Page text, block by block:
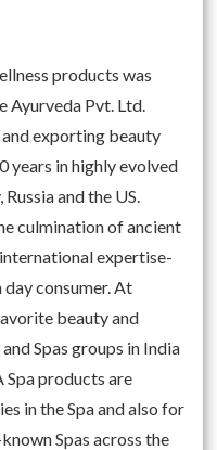
products was
Ayurveda Pvt. Ltd.
exporting beauty
years in highly evolved
and the US.
culmination of ancient
expertise-
consumer. At
beauty and
Spas groups in India
Spa products are
in the Spa and also for
Spas across the